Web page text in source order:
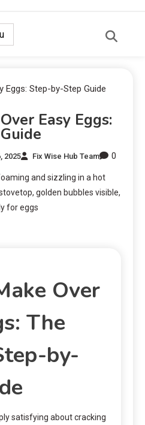
Easy Eggs:
2025 Fix Wise Hub Team 0
Over
The
by-
satisfying about cracking